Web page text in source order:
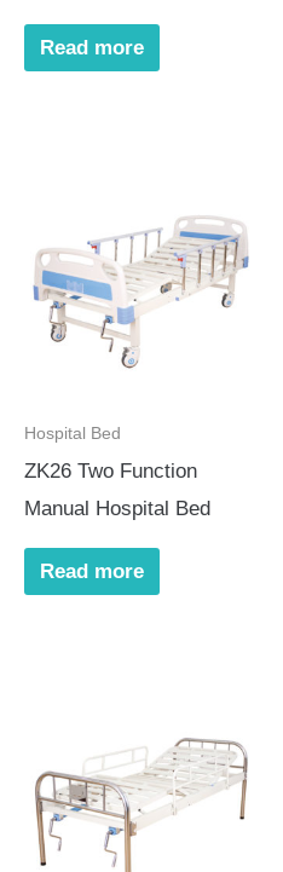
Read more
Hospital Bed
ZK26 Two Function
Manual Hospital Bed
Read more